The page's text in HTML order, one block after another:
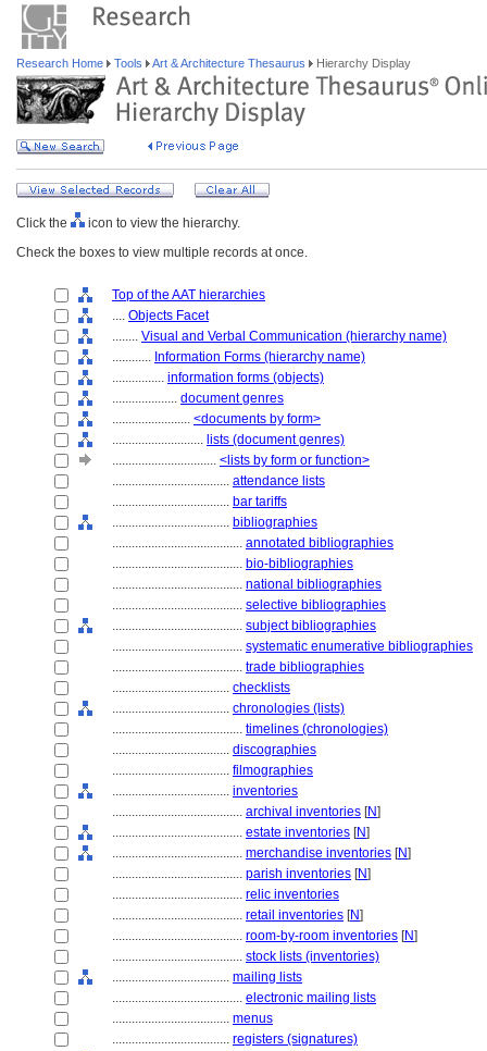
Research Home Tools Art & Architecture Thesaurus Hierarchy Display
Click the
icon to view the hierarchy.
Check the boxes to view multiple records at once.
Top of the AAT hierarchies
.... Objects Facet
........ Visual and Verbal Communication (hierarchy name)
............ Information Forms (hierarchy name)
................ information forms (objects)
.................... document genres
........................ <documents by form>
............................ lists (document genres)
................................ <lists by form or function>
.................................... attendance lists
.................................... bar tariffs
.................................... bibliographies
........................................ annotated bibliographies
........................................ bio-bibliographies
........................................ national bibliographies
........................................ selective bibliographies
........................................ subject bibliographies
........................................ systematic enumerative bibliographies
........................................ trade bibliographies
.................................... checklists
.................................... chronologies (lists)
........................................ timelines (chronologies)
.................................... discographies
.................................... filmographies
.................................... inventories
........................................ archival inventories [N]
........................................ estate inventories [N]
........................................ merchandise inventories [N]
........................................ parish inventories [N]
........................................ relic inventories
........................................ retail inventories [N]
........................................ room-by-room inventories [N]
........................................ stock lists (inventories)
.................................... mailing lists
........................................ electronic mailing lists
.................................... menus
.................................... registers (signatures)